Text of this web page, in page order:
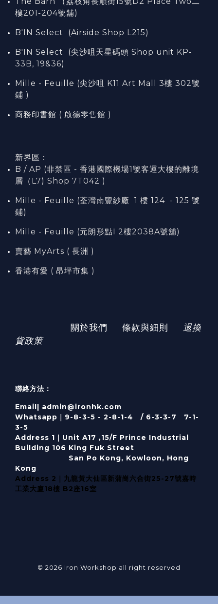
樓201-204號舖)
B'IN Select (Airside Shop L215)
B'IN Select (尖沙咀天星碼頭 Shop unit KP-
33B, 19&36)
Mille - Feuille (尖沙咀 K11 Art Mall 3樓 302號
鋪 )
商務印書館 ( 啟德零售館 )
新界區：
B / AP (非禁區 - 香港國際機場1號客運大樓的離境
層（L7) Shop 7T042 )
Mille - Feuille (荃灣南豐紗廠 1 樓 124 - 125 號
鋪)
Mille - Feuille (元朗形點I 2樓2038A號舖)
賣藝 MyArts ( 長洲 )
香港有愛 ( 昂坪市集 )
關於我們 條款與細則
退換
貨政策
聯絡方法：
Email| admin@ironhk.com
Whatsapp｜9-8-3-5 - 2-8-1-4 / 6-3-3-7 7-1-
3-5
Address 1｜ Unit A17 ,15/F Prince Industrial
Building 106 King Fuk Street
San Po Kong, Kowloon, Hong
Kong
Address 2｜九龍黃大仙區新蒲崗六合街25-27號嘉時
工業大廈18樓 B2座16室
© 2026 Iron Workshop all right reserved